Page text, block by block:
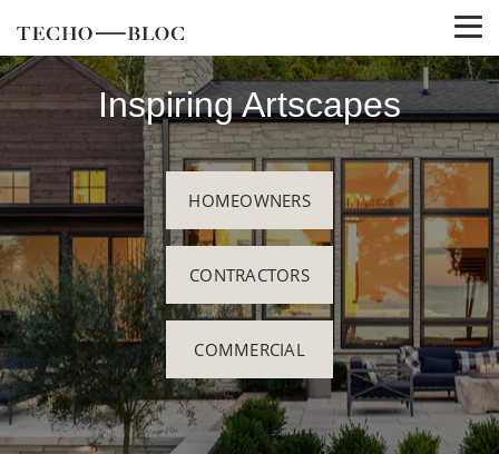
Inspiring Artscapes
HOMEOWNERS
CONTRACTORS
COMMERCIAL